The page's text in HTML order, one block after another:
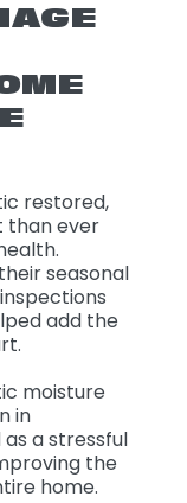
restored,
than ever
seasonal
add the
moisture
in
a stressful
the
home.